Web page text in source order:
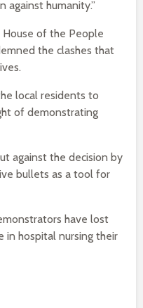
against humanity.”
House of the People
the clashes that
local residents to
of demonstrating
against the decision by
bullets as a tool for
have lost
in hospital nursing their